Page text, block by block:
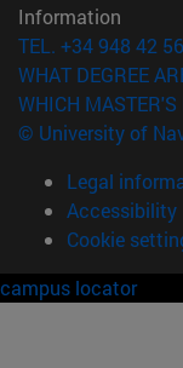
Information
TEL. +34 948 42
WHAT DEGREE
WHICH MASTER'S
© University of
Legal
Accessibility
Cookie
campus locator